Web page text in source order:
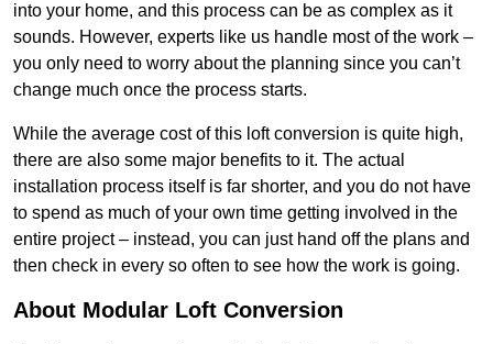
into your home, and this process can be as complex as it
sounds. However, experts like us handle most of the work –
you only need to worry about the planning since you can’t
change much once the process starts.
While the average cost of this loft conversion is quite high,
there are also some major benefits to it. The actual
installation process itself is far shorter, and you do not have
to spend as much of your own time getting involved in the
entire project – instead, you can just hand off the plans and
then check in every so often to see how the work is going.
About Modular Loft Conversion